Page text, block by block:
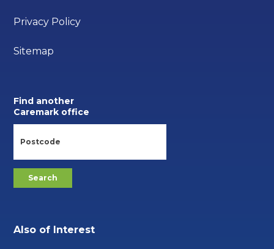
Privacy Policy
Sitemap
Find another
Caremark office
Also of Interest